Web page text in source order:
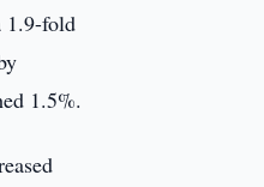
1.9-fold
1.5%.